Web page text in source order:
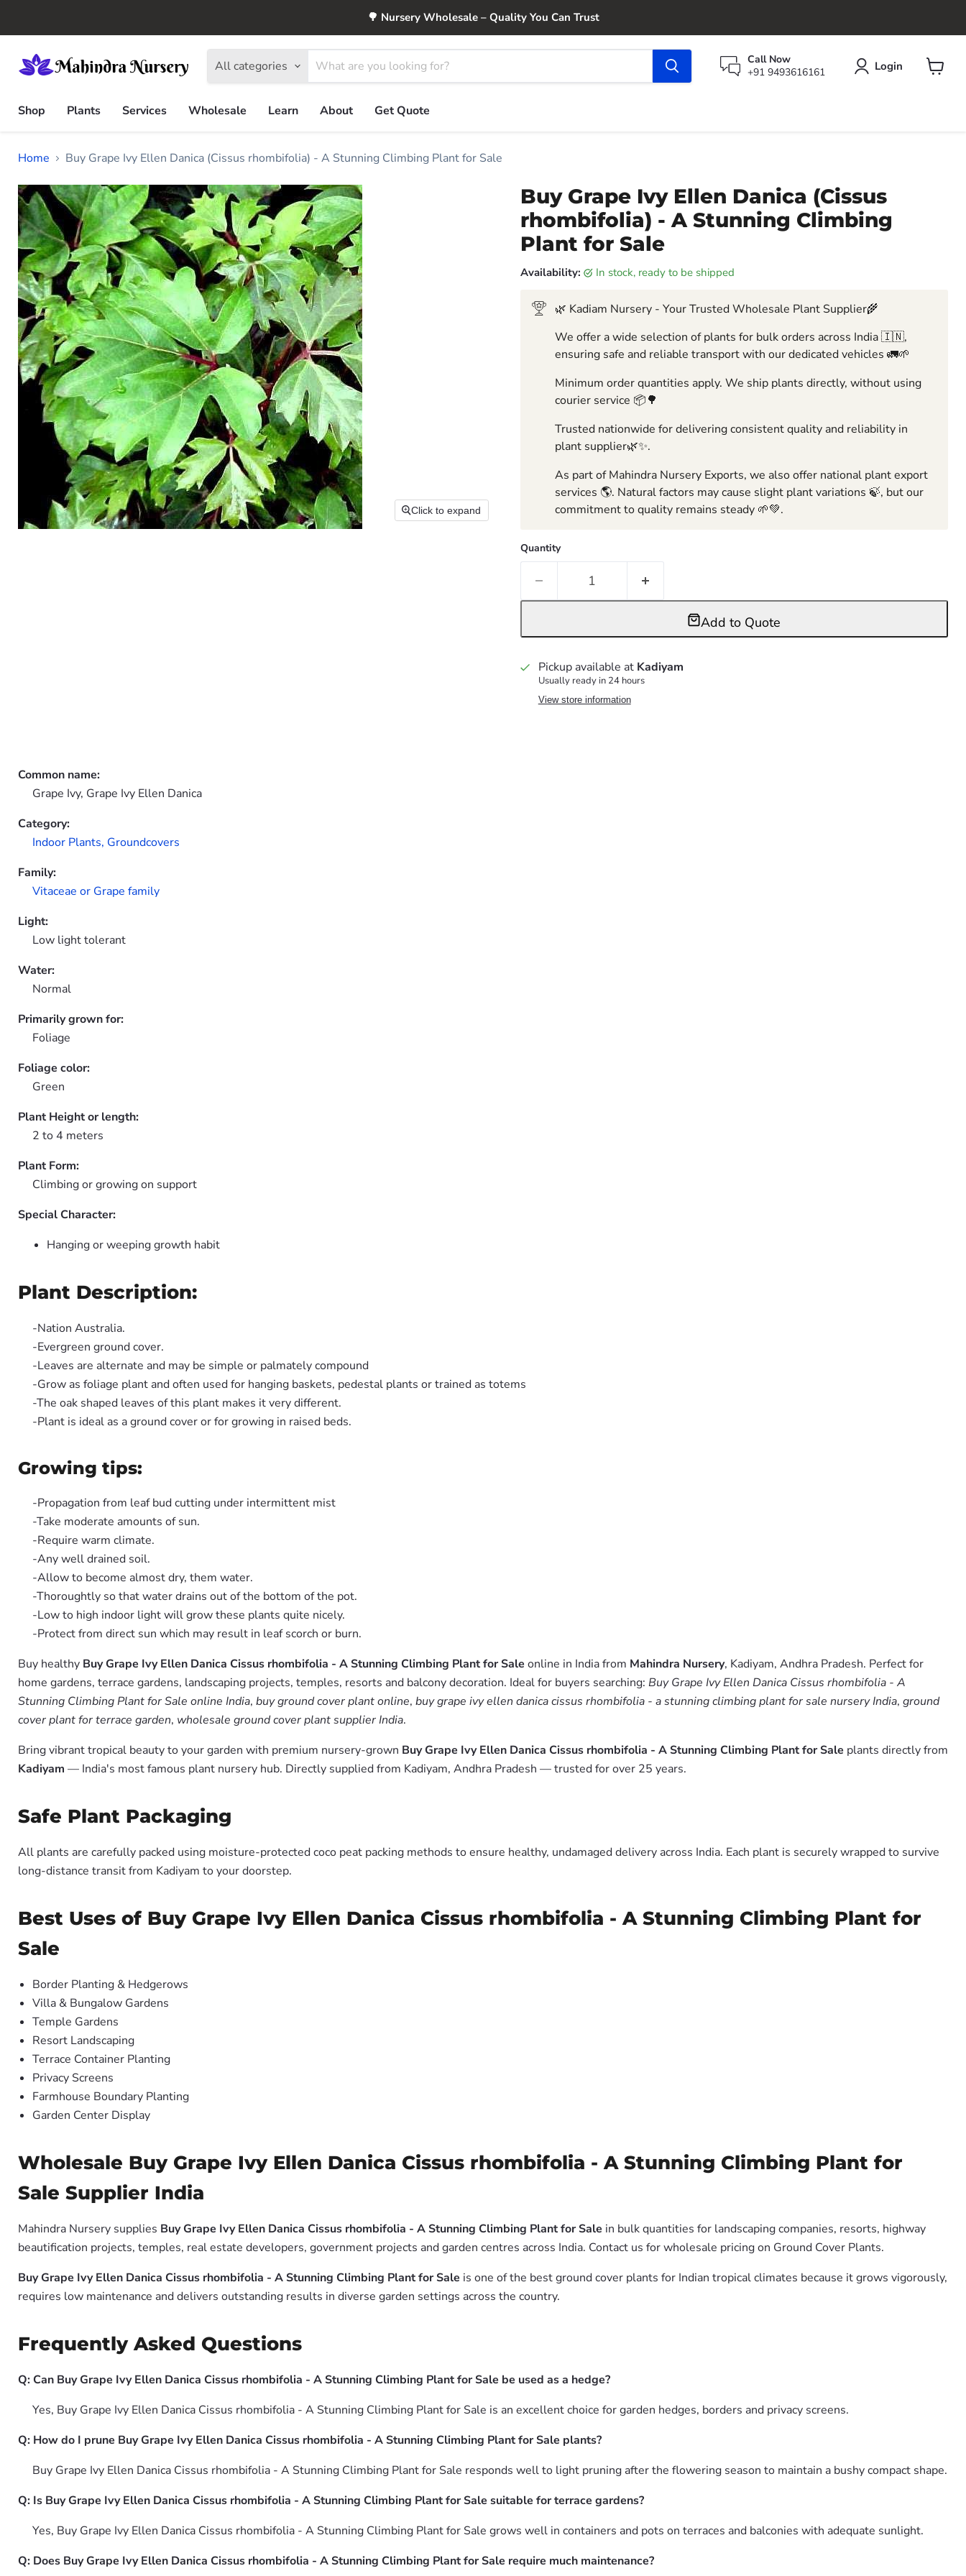
🌳 Nursery Wholesale – Quality You Can Trust
All categories
Call Now
+91 9493616161
Login
Shop
Plants Services Wholesale Learn About Get Quote
Home Buy Grape Ivy Ellen Danica (Cissus rhombifolia) - A Stunning Climbing Plant for Sale
Click to expand
Buy Grape Ivy Ellen Danica (Cissus
rhombifolia) - A Stunning Climbing
Plant for Sale
Availability: in stock, ready to be shipped
🌿 Kadiam Nursery - Your Trusted Wholesale Plant Supplier🌾
We offer a wide selection of plants for bulk orders across India 🇮🇳,
ensuring safe and reliable transport with our dedicated vehicles 🚛🌱
Minimum order quantities apply. We ship plants directly, without using
courier service 📦🌳
Trusted nationwide for delivering consistent quality and reliability in
plant supplier🌿✨.
As part of Mahindra Nursery Exports, we also offer national plant export
services 🌎. Natural factors may cause slight plant variations 🍃, but our
commitment to quality remains steady 🌱💚.
Quantity
Add to Quote
Pickup available at Kadiyam
Usually ready in 24 hours
View store information
Common name:
Grape Ivy, Grape Ivy Ellen Danica
Category:
Indoor Plants, Groundcovers
Family:
Vitaceae or Grape family
Light:
Low light tolerant
Water:
Normal
Primarily grown for:
Foliage
Foliage color:
Green
Plant Height or length:
2 to 4 meters
Plant Form:
Climbing or growing on support
Special Character:
Hanging or weeping growth habit
Plant Description:
-Nation Australia.
-Evergreen ground cover.
-Leaves are alternate and may be simple or palmately compound
-Grow as foliage plant and often used for hanging baskets, pedestal plants or trained as totems
-The oak shaped leaves of this plant makes it very different.
-Plant is ideal as a ground cover or for growing in raised beds.
Growing tips:
-Propagation from leaf bud cutting under intermittent mist
-Take moderate amounts of sun.
-Require warm climate.
-Any well drained soil.
-Allow to become almost dry, them water.
-Thoroughtly so that water drains out of the bottom of the pot.
-Low to high indoor light will grow these plants quite nicely.
-Protect from direct sun which may result in leaf scorch or burn.
Buy healthy Buy Grape Ivy Ellen Danica Cissus rhombifolia - A Stunning Climbing Plant for Sale online in India from Mahindra Nursery, Kadiyam, Andhra Pradesh. Perfect for
home gardens, terrace gardens, landscaping projects, temples, resorts and balcony decoration. Ideal for buyers searching: Buy Grape Ivy Ellen Danica Cissus rhombifolia - A
Stunning Climbing Plant for Sale online India, buy ground cover plant online, buy grape ivy ellen danica cissus rhombifolia - a stunning climbing plant for sale nursery India, ground
cover plant for terrace garden, wholesale ground cover plant supplier India.
Bring vibrant tropical beauty to your garden with premium nursery-grown Buy Grape Ivy Ellen Danica Cissus rhombifolia - A Stunning Climbing Plant for Sale plants directly from
Kadiyam — India's most famous plant nursery hub. Directly supplied from Kadiyam, Andhra Pradesh — trusted for over 25 years.
Safe Plant Packaging
All plants are carefully packed using moisture-protected coco peat packing methods to ensure healthy, undamaged delivery across India. Each plant is securely wrapped to survive
long-distance transit from Kadiyam to your doorstep.
Best Uses of Buy Grape Ivy Ellen Danica Cissus rhombifolia - A Stunning Climbing Plant for
Sale
Border Planting & Hedgerows
Villa & Bungalow Gardens
Temple Gardens
Resort Landscaping
Terrace Container Planting
Privacy Screens
Farmhouse Boundary Planting
Garden Center Display
Wholesale Buy Grape Ivy Ellen Danica Cissus rhombifolia - A Stunning Climbing Plant for
Sale Supplier India
Mahindra Nursery supplies Buy Grape Ivy Ellen Danica Cissus rhombifolia - A Stunning Climbing Plant for Sale in bulk quantities for landscaping companies, resorts, highway
beautification projects, temples, real estate developers, government projects and garden centres across India. Contact us for wholesale pricing on Ground Cover Plants.
Buy Grape Ivy Ellen Danica Cissus rhombifolia - A Stunning Climbing Plant for Sale is one of the best ground cover plants for Indian tropical climates because it grows vigorously,
requires low maintenance and delivers outstanding results in diverse garden settings across the country.
Frequently Asked Questions
Q: Can Buy Grape Ivy Ellen Danica Cissus rhombifolia - A Stunning Climbing Plant for Sale be used as a hedge?
Yes, Buy Grape Ivy Ellen Danica Cissus rhombifolia - A Stunning Climbing Plant for Sale is an excellent choice for garden hedges, borders and privacy screens.
Q: How do I prune Buy Grape Ivy Ellen Danica Cissus rhombifolia - A Stunning Climbing Plant for Sale plants?
Buy Grape Ivy Ellen Danica Cissus rhombifolia - A Stunning Climbing Plant for Sale responds well to light pruning after the flowering season to maintain a bushy compact shape.
Q: Is Buy Grape Ivy Ellen Danica Cissus rhombifolia - A Stunning Climbing Plant for Sale suitable for terrace gardens?
Yes, Buy Grape Ivy Ellen Danica Cissus rhombifolia - A Stunning Climbing Plant for Sale grows well in containers and pots on terraces and balconies with adequate sunlight.
Q: Does Buy Grape Ivy Ellen Danica Cissus rhombifolia - A Stunning Climbing Plant for Sale require much maintenance?